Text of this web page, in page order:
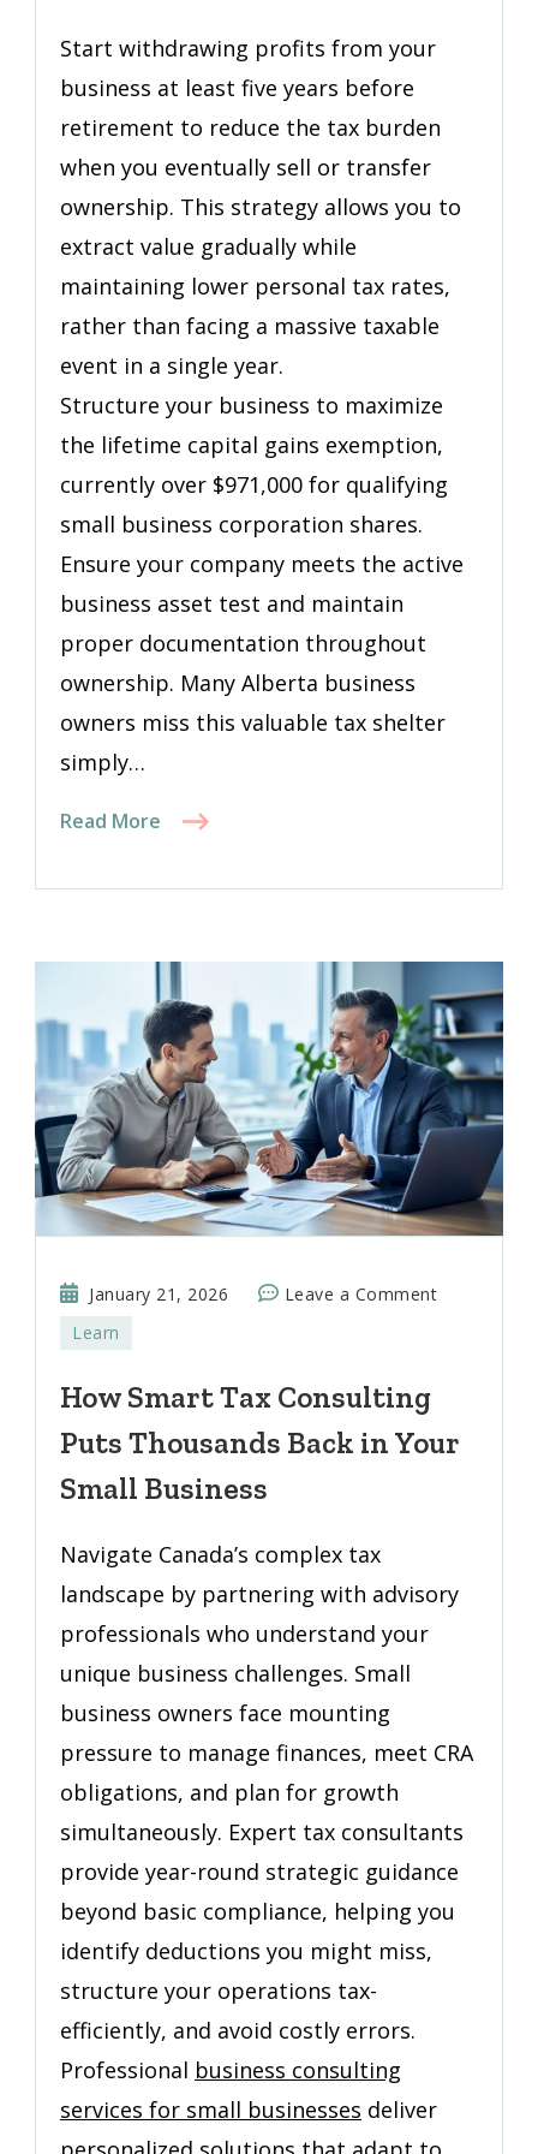
Everything
They
Built
Start withdrawing profits from your
business at least five years before
retirement to reduce the tax burden
when you eventually sell or transfer
ownership. This strategy allows you to
extract value gradually while
maintaining lower personal tax rates,
rather than facing a massive taxable
event in a single year.
Structure your business to maximize
the lifetime capital gains exemption,
currently over $971,000 for qualifying
small business corporation shares.
Ensure your company meets the active
business asset test and maintain
proper documentation throughout
ownership. Many Alberta business
owners miss this valuable tax shelter
simply…
Read More
January 21, 2026 Leave a Commenton
Puts
Small
Learn
How Smart Tax Consulting
Puts Thousands Back in Your
Small Business
Navigate Canada’s complex tax
landscape by partnering with advisory
professionals who understand your
unique business challenges. Small
business owners face mounting
pressure to manage finances, meet CRA
obligations, and plan for growth
simultaneously. Expert tax consultants
provide year-round strategic guidance
beyond basic compliance, helping you
identify deductions you might miss,
structure your operations tax-
efficiently, and avoid costly errors.
Professional business consulting
services for small businesses deliver